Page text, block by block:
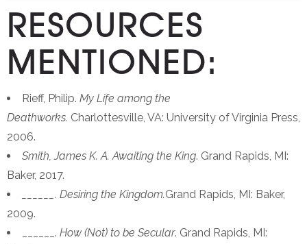
RESOURCES
MENTIONED:
Rieff, Philip. My Life among the
Deathworks. Charlottesville, VA: University of Virginia Press,
2006.
Smith, James K. A. Awaiting the King. Grand Rapids, MI:
Baker, 2017.
______. Desiring the Kingdom.Grand Rapids, MI: Baker,
2009.
______. How (Not) to be Secular. Grand Rapids, MI: